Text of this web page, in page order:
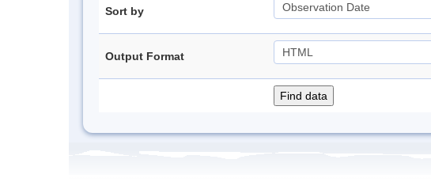
Sort by
Output Format